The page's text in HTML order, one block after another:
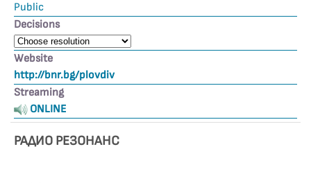
Public
Decisions
Website
http://bnr.bg/plovdiv
Streaming
ONLINE
РАДИО РЕЗОНАНС